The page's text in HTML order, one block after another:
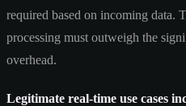
required based on incoming data.
processing must outweigh the
overhead.
Legitimate real-time use cases